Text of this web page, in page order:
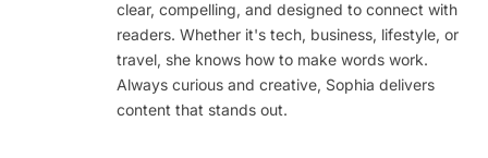
clear, compelling, and designed to connect with
readers. Whether it's tech, business, lifestyle, or
travel, she knows how to make words work.
Always curious and creative, Sophia delivers
content that stands out.